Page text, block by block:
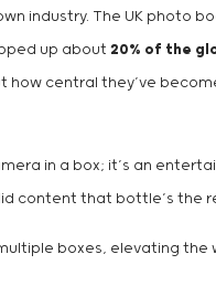
industry. The UK photo
up about 20% of the
how central they’ve
in a box; it’s an
content that bottle’s the
boxes, elevating